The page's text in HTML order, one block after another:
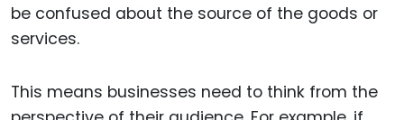
be confused about the source of the goods or
services.
This means businesses need to think from the